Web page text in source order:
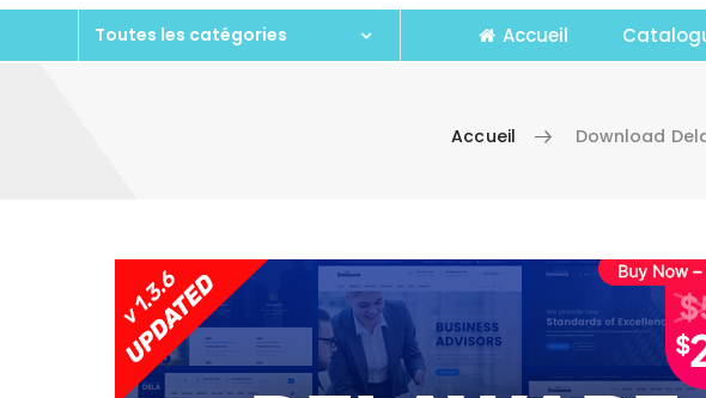
Toutes les catégories Accueil
Accueil Download
Aller au contenu